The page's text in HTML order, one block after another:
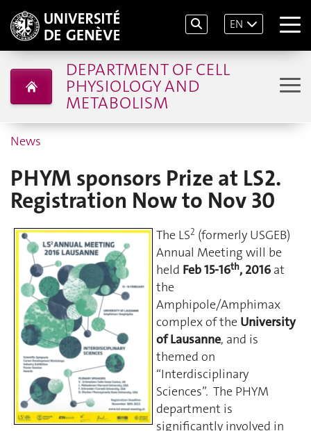
EN
DEPARTMENT OF CELL
PHYSIOLOGY AND
METABOLISM
News
PHYM sponsors Prize at LS2.
Registration Now to Nov 30
The LS2 (formerly USGEB)
Annual Meeting will be
held Feb 15-16th, 2016 at
the
Amphipole/Amphimax
complex of the University
of Lausanne, and is
themed on
“Interdisciplinary
Sciences”. The PHYM
department is
significantly involved in